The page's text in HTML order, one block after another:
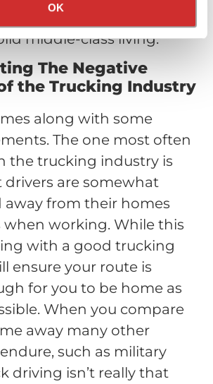
OK
in the future a great way
middle-class living.
The Negative
the Trucking Industry
along with some
The one most often
the trucking industry is
are somewhat
away from their homes
when working. While this
with a good trucking
ensure your route is
for you to be home as
When you compare
away many other
such as military
driving isn’t really that